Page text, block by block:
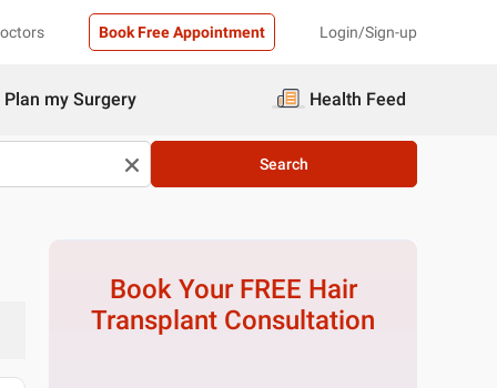
Book Free Appointment Login/Sign-up
Plan my Surgery Health Feed
Search
Book Your FREE Hair
Transplant Consultation